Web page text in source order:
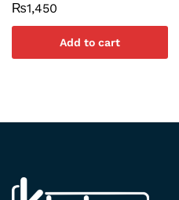
₨1,450
Add to cart